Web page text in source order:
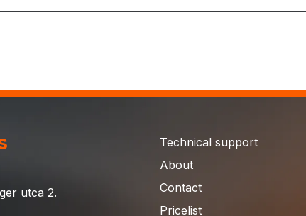
utca 2.
Technical support
About
Contact
Pricelist